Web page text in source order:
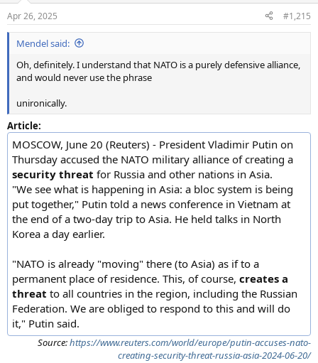
s
:
Apr 26, 2025 #1,215
Mendel said:
Oh, definitely. I understand that NATO is a purely defensive alliance,
and would never use the phrase
unironically.
Article:
MOSCOW, June 20 (Reuters) - President Vladimir Putin on
Thursday accused the NATO military alliance of creating a
security threat for Russia and other nations in Asia.
"We see what is happening in Asia: a bloc system is being
put together," Putin told a news conference in Vietnam at
the end of a two-day trip to Asia. He held talks in North
Korea a day earlier.
"NATO is already "moving" there (to Asia) as if to a
permanent place of residence. This, of course, creates a
threat to all countries in the region, including the Russian
Federation. We are obliged to respond to this and will do
it," Putin said.
Source:https://www.reuters.com/world/europe/putin-accuses-nato-
creating-security-threat-russia-asia-2024-06-20/